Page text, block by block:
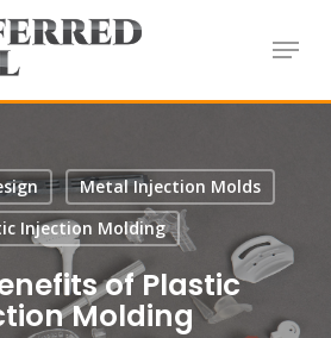
Menu
Metal Injection Molds
Injection Molding
of Plastic
Molding
Menu